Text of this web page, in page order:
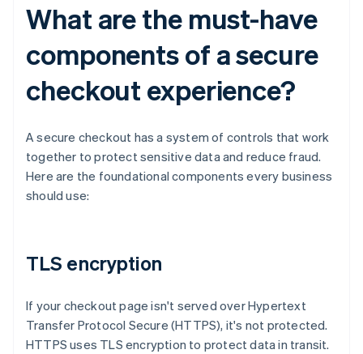
What are the must-have
components of a secure
checkout experience?
A secure checkout has a system of controls that work
together to protect sensitive data and reduce fraud.
Here are the foundational components every business
should use:
TLS encryption
If your checkout page isn't served over Hypertext
Transfer Protocol Secure (HTTPS), it's not protected.
HTTPS uses TLS encryption to protect data in transit.